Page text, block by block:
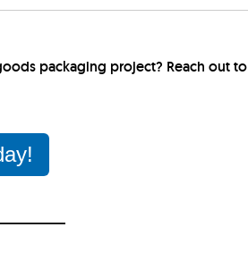
packaging project? Reach out to